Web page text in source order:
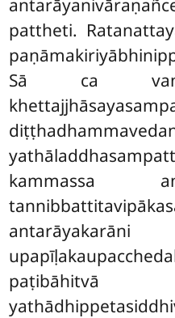
pattheti.
Sā ca
kammassa
antarāyakarāni
paṭibāhitvā